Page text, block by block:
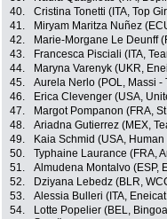
40.
Cristina Tonetti (ITA, Top
41.
Miryam Maritza Nuñez
42.
Marie-Morgane Le Deunff
43.
Francesca Pisciali (ITA,
44.
Maryna Varenyk (UKR,
45.
Aurela Nerlo (POL, Massi -
46.
Erica Clevenger (USA,
47.
Margot Pompanon (FRA,
48.
Ariadna Gutierrez (MEX,
49.
Kaia Schmid (USA,
50.
Typhaine Laurance (FRA,
51.
Almudena Montalvo (ESP,
52.
Dziyana Lebedz (BLR,
53.
Alessia Bulleri (ITA,
54.
Lotte Popelier (BEL,